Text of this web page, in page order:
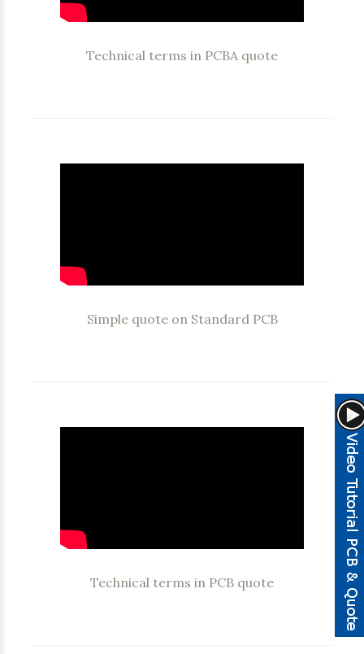
Technical terms in PCBA quote
Simple quote on Standard PCB
Technical terms in PCB quote